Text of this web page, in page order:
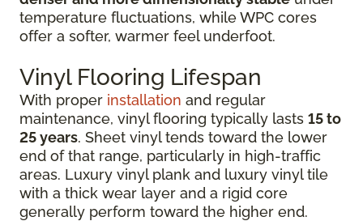
temperature fluctuations, while WPC cores
offer a softer, warmer feel underfoot.
Vinyl Flooring Lifespan
With proper installation and regular
maintenance, vinyl flooring typically lasts 15 to
25 years. Sheet vinyl tends toward the lower
end of that range, particularly in high-traffic
areas. Luxury vinyl plank and luxury vinyl tile
with a thick wear layer and a rigid core
generally perform toward the higher end.